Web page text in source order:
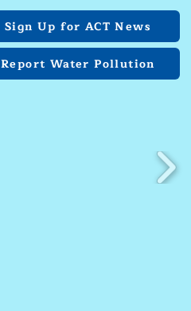
Sign Up for ACT News
Report Water Pollution